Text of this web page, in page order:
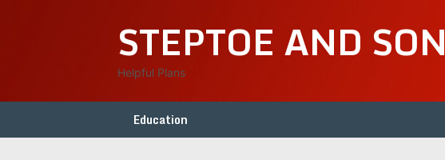
STEPTOE AND SON
Helpful Plans
Education